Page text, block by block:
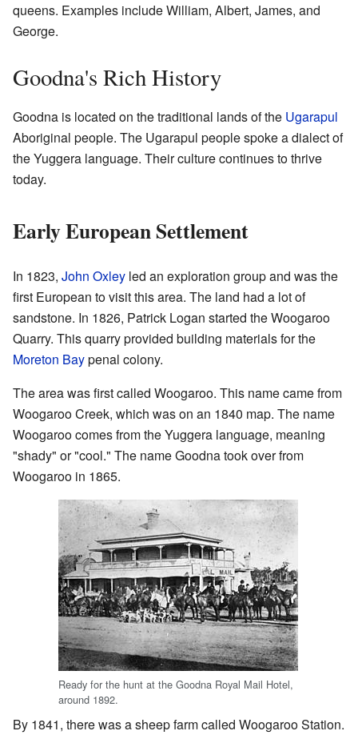
queens. Examples include William, Albert, James, and
George.
Goodna's Rich History
Goodna is located on the traditional lands of the Ugarapul
Aboriginal people. The Ugarapul people spoke a dialect of
the Yuggera language. Their culture continues to thrive
today.
Early European Settlement
In 1823, John Oxley led an exploration group and was the
first European to visit this area. The land had a lot of
sandstone. In 1826, Patrick Logan started the Woogaroo
Quarry. This quarry provided building materials for the
Moreton Baypenal colony.
The area was first called Woogaroo. This name came from
Woogaroo Creek, which was on an 1840 map. The name
Woogaroo comes from the Yuggera language, meaning
"shady" or "cool." The name Goodna took over from
Woogaroo in 1865.
Ready for the hunt at the Goodna Royal Mail Hotel,
around 1892.
By 1841, there was a sheep farm called Woogaroo Station.